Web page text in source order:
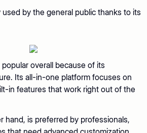
used by the general public thanks to its
overall because of its
Its all-in-one platform focuses on
in features that work right out of the
hand, is preferred by professionals,